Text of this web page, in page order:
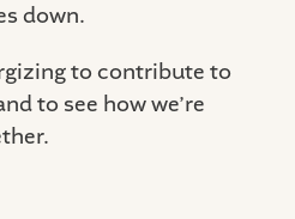
down.
to contribute to
to see how we’re